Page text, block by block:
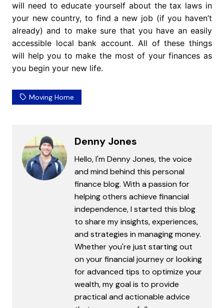
will need to educate yourself about the tax laws in
your new country, to find a new job (if you haven’t
already) and to make sure that you have an easily
accessible local bank account. All of these things
will help you to make the most of your finances as
you begin your new life.
Moving Home
Denny Jones
Hello, I'm Denny Jones, the voice
and mind behind this personal
finance blog. With a passion for
helping others achieve financial
independence, I started this blog
to share my insights, experiences,
and strategies in managing money.
Whether you're just starting out
on your financial journey or looking
for advanced tips to optimize your
wealth, my goal is to provide
practical and actionable advice